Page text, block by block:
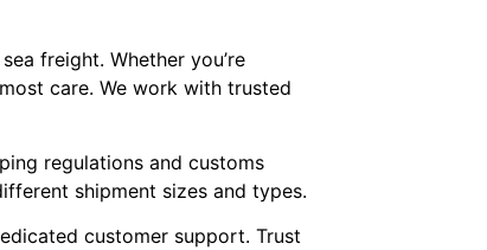
freight. Whether you’re
care. We work with trusted
regulations and customs
shipment sizes and types.
customer support. Trust